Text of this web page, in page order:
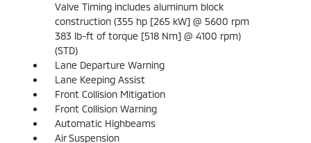
Valve Timing includes aluminum block
construction (355 hp [265 kW] @ 5600 rpm
383 lb-ft of torque [518 Nm] @ 4100 rpm)
(STD)
Lane Departure Warning
Lane Keeping Assist
Front Collision Mitigation
Front Collision Warning
Automatic Highbeams
Air Suspension